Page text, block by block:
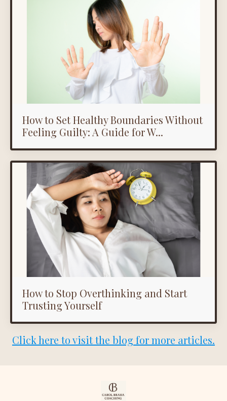
How to Set Healthy Boundaries Without
Feeling Guilty: A Guide for W...
How to Stop Overthinking and Start
Trusting Yourself
Click here to visit the blog for more articles.